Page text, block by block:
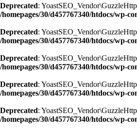
Deprecated:
/homepages/30/d457767340/htdocs/wp-
Deprecated:
/homepages/30/d457767340/htdocs/wp-
Deprecated:
/homepages/30/d457767340/htdocs/wp-
Deprecated:
/homepages/30/d457767340/htdocs/wp-
Deprecated:
/homepages/30/d457767340/htdocs/wp-